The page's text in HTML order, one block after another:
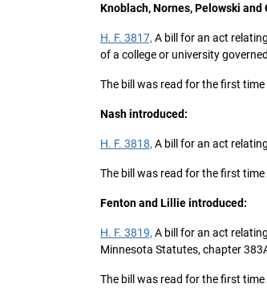
Knoblach, Nornes, Pelowski
H. F. 3817, A bill for an act
of a college or university
The bill was read for the first
Nash introduced:
H. F. 3818, A bill for an act
The bill was read for the first
Fenton and Lillie introduced:
H. F. 3819, A bill for an act
Minnesota Statutes, chapter
The bill was read for the first